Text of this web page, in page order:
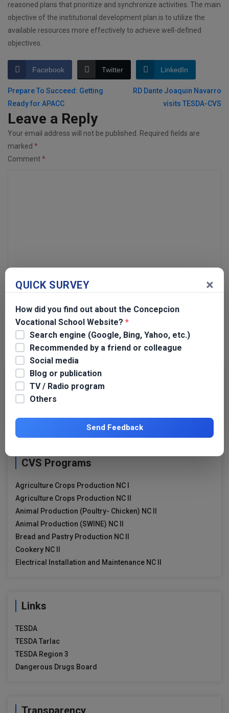
reasoned plans that prioritize and synchronize activities. The main
objective of the institutional development plan is to utilize the
available resources more effectively to achieve well-defined
objectives.
Facebook Twitter LinkedIn
Post
navigation
Prepare To Succeed: Getting
Ready for APACC
RD Dante Joaquin Navarro
visits TESDA-CVS
Leave a Reply
Your email address will not be published.
Required fields are
marked *
Comment*
Search for:
Search
CVS Programs
Agriculture Crops Production NC I
Agriculture Crops Production NC II
Animal Production (Poultry- Chicken) NC II
Animal Production (SWINE) NC II
Bread and Pastry Production NC II
Cookery NC II
Electrical Installation and Maintenance NC II
Links
TESDA
TESDA Tarlac
TESDA Region 3
Dangerous Drugs Board
Transparency
QUICK SURVEY ×
How did you find out about the Concepcion
Vocational School Website? *
Search engine (Google, Bing, Yahoo, etc.)
Recommended by a friend or colleague
Social media
Blog or publication
TV / Radio program
Others
Send Feedback